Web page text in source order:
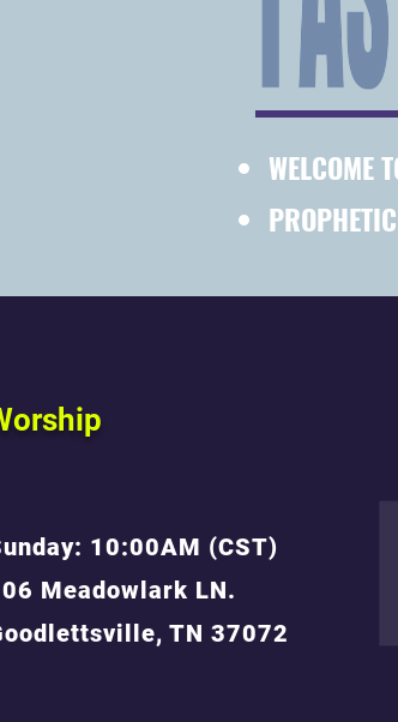
WELCOME
10:00AM (CST)
Meadowlark LN.
TN 37072